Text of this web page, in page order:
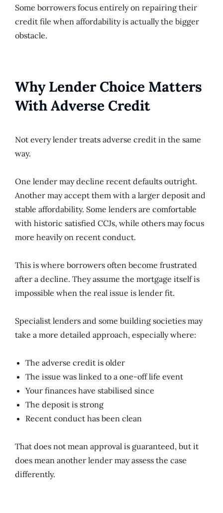
Some borrowers focus entirely on repairing their
credit file when affordability is actually the bigger
obstacle.
Why Lender Choice Matters
With Adverse Credit
Not every lender treats adverse credit in the same
way.
One lender may decline recent defaults outright.
Another may accept them with a larger deposit and
stable affordability. Some lenders are comfortable
with historic satisfied CCJs, while others may focus
more heavily on recent conduct.
This is where borrowers often become frustrated
after a decline. They assume the mortgage itself is
impossible when the real issue is lender fit.
Specialist lenders and some building societies may
take a more detailed approach, especially where:
The adverse credit is older
The issue was linked to a one-off life event
Your finances have stabilised since
The deposit is strong
Recent conduct has been clean
That does not mean approval is guaranteed, but it
does mean another lender may assess the case
differently.